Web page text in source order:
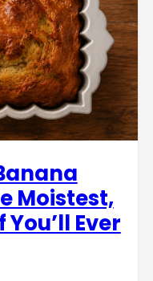
Moistest,
Ever